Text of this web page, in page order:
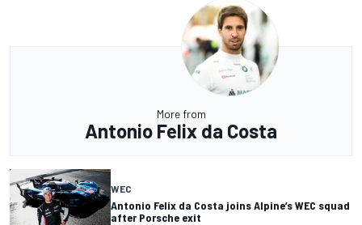
More from
Antonio Felix da Costa
WEC
Antonio Felix da Costa joins Alpine’s WEC squad
after Porsche exit